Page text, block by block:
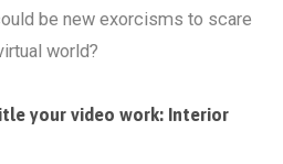
be new exorcisms to scare
world?
your video work: Interior